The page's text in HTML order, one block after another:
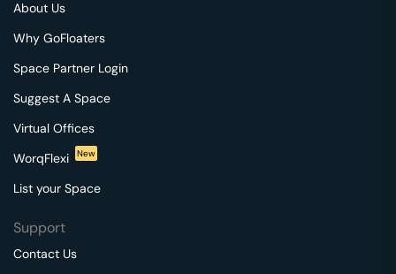
About Us
Why GoFloaters
Space Partner Login
Suggest A Space
Virtual Offices
WorqFlexi
New
List your Space
Support
Contact Us